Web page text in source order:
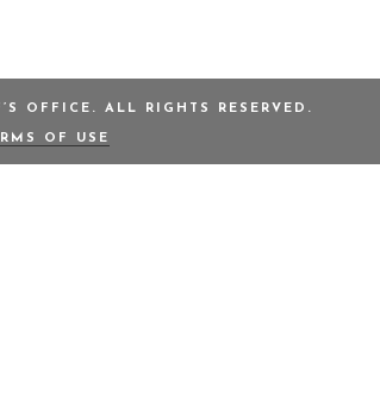
OFFICE. ALL RIGHTS RESERVED.
OF USE